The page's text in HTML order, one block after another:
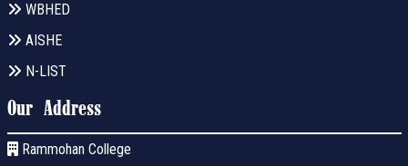
WBHED
AISHE
N-LIST
Our Address
Rammohan College